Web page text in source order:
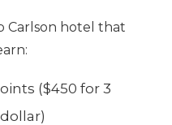
Carlson hotel that
($450 for 3